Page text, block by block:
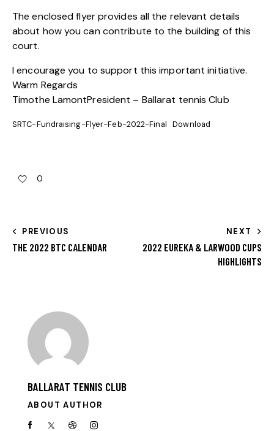
Theenclosed flyerprovides all the relevant details
about how you can contribute to the building of this
court.
I encourage you to support this important initiative.
Warm Regards
Timothe LamontPresident – Ballarat tennis Club
SRTC-Fundraising-Flyer-Feb-2022-Final Download
0
PREVIOUS
THE 2022 BTC CALENDAR
NEXT
2022 EUREKA & LARWOOD CUPS
HIGHLIGHTS
BALLARAT TENNIS CLUB
ABOUT AUTHOR